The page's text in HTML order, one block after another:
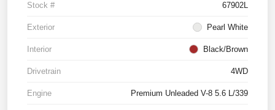
Stock # 67902L
Exterior Pearl White
Interior Black/Brown
Drivetrain 4WD
Engine Premium Unleaded V-8 5.6 L/339